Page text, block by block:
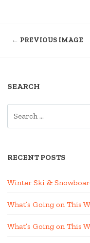
← PREVIOUS IMAGE
SEARCH
RECENT POSTS
Winter Ski &
What’s Going on This
What’s Going on This